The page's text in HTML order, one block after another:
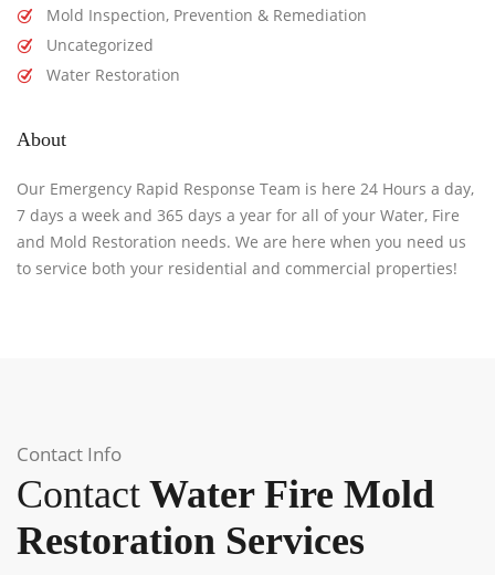
Mold Inspection, Prevention & Remediation
Uncategorized
Water Restoration
About
Our Emergency Rapid Response Team is here 24 Hours a day,
7 days a week and 365 days a year for all of your Water, Fire
and Mold Restoration needs. We are here when you need us
to service both your residential and commercial properties!
Contact Info
Contact Water Fire Mold
Restoration Services